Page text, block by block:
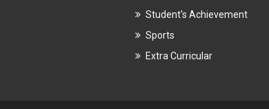
Student's Achievement
Sports
Extra Curricular